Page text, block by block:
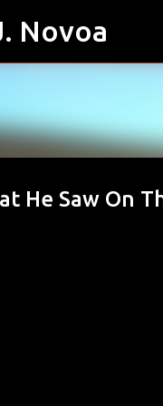
Novoa
He Saw On